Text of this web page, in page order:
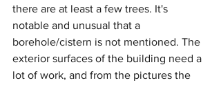
there are at least a few trees. It's
notable and unusual that a
borehole/cistern is not mentioned. The
exterior surfaces of the building need a
lot of work, and from the pictures the